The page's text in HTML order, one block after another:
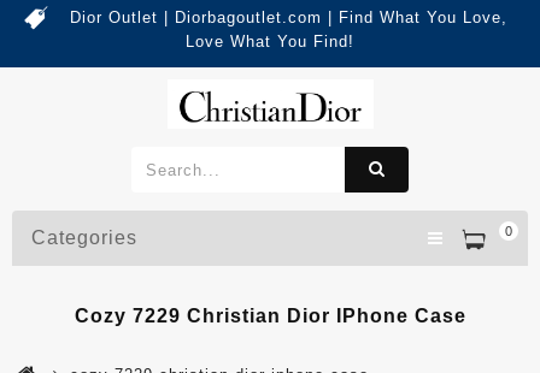
Dior Outlet | Diorbagoutlet.com | Find What You Love,
Love What You Find!
0
Categories
Cozy 7229 Christian Dior IPhone Case